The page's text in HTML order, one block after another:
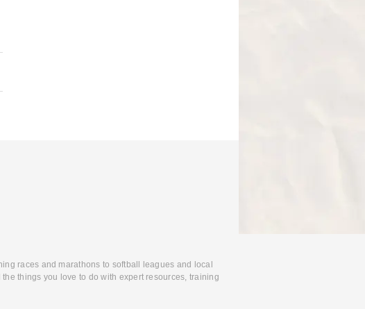
races and marathons to softball leagues and local
things you love to do with expert resources, training